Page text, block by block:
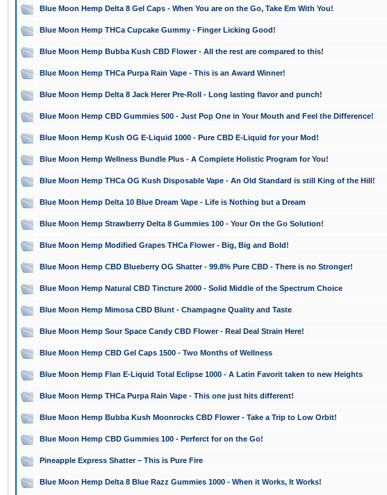
Blue Moon Hemp Delta 8 Gel Caps - When You are on the Go, Take Em With You!
Blue Moon Hemp THCa Cupcake Gummy - Finger Licking Good!
Blue Moon Hemp Bubba Kush CBD Flower - All the rest are compared to this!
Blue Moon Hemp THCa Purpa Rain Vape - This is an Award Winner!
Blue Moon Hemp Delta 8 Jack Herer Pre-Roll - Long lasting flavor and punch!
Blue Moon Hemp CBD Gummies 500 - Just Pop One in Your Mouth and Feel the Difference!
Blue Moon Hemp Kush OG E-Liquid 1000 - Pure CBD E-Liquid for your Mod!
Blue Moon Hemp Wellness Bundle Plus - A Complete Holistic Program for You!
Blue Moon Hemp THCa OG Kush Disposable Vape - An Old Standard is still King of the Hill!
Blue Moon Hemp Delta 10 Blue Dream Vape - Life is Nothing but a Dream
Blue Moon Hemp Strawberry Delta 8 Gummies 100 - Your On the Go Solution!
Blue Moon Hemp Modified Grapes THCa Flower - Big, Big and Bold!
Blue Moon Hemp CBD Blueberry OG Shatter - 99.8% Pure CBD - There is no Stronger!
Blue Moon Hemp Natural CBD Tincture 2000 - Solid Middle of the Spectrum Choice
Blue Moon Hemp Mimosa CBD Blunt - Champagne Quality and Taste
Blue Moon Hemp Sour Space Candy CBD Flower - Real Deal Strain Here!
Blue Moon Hemp CBD Gel Caps 1500 - Two Months of Wellness
Blue Moon Hemp Flan E-Liquid Total Eclipse 1000 - A Latin Favorit taken to new Heights
Blue Moon Hemp THCa Purpa Rain Vape - This one just hits different!
Blue Moon Hemp Bubba Kush Moonrocks CBD Flower - Take a Trip to Low Orbit!
Blue Moon Hemp CBD Gummies 100 - Perferct for on the Go!
Pineapple Express Shatter – This is Pure Fire
Blue Moon Hemp Delta 8 Blue Razz Gummies 1000 - When it Works, It Works!